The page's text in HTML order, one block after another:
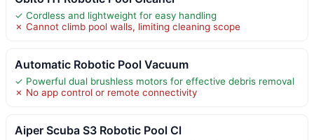
✓ Cordless and lightweight for easy handling
✗ Cannot climb pool walls, limiting cleaning scope
Automatic Robotic Pool Vacuum
✓ Powerful dual brushless motors for effective debris removal
✗ No app control or remote connectivity
Aiper Scuba S3 Robotic Pool Cl